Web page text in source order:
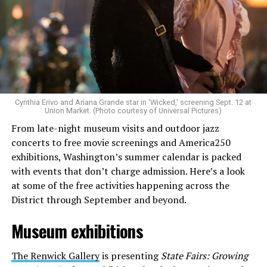
Allison and Matt of Rainbows in Revolt are on a mission
to make openly LGBTQ+ artists’ voices heard. Their goal
is to find “musicians whose queerness is central to their
identity as an artist,” and accelerate them to a place
where they can actually reach fans.
The only time queer events seem to be in the spotlight
is June, but this should be year round, according to
Allison and Matt. Rainbows in Revolt wants to act as a
“nucleus” for different sub-communities, finding
common ground in the universal language of music.
Matt and Allison founded Rainbows as a way to make
cheaper, higher quality merchandise for queer artists.
While Rainbows has already pledged 20% of their profits
Cynthia Erivo and Ariana Grande star in ‘Wicked,’ screening Sept. 12 at
Union Market. (Photo courtesy of Universal Pictures)
From late-night museum visits and outdoor jazz
concerts to free movie screenings and America250
exhibitions, Washington’s summer calendar is packed
with events that don’t charge admission. Here’s a look
at some of the free activities happening across the
District through September and beyond.
Museum exhibitions
The Renwick Galleryis presentingState Fairs: Growing